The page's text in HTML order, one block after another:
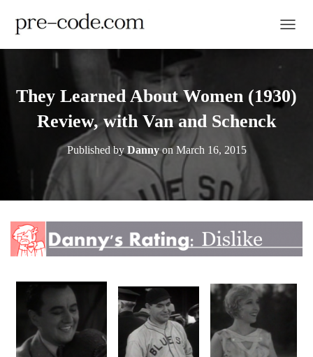
They Learned About Women (1930)
Review, with Van and Schenck
Published by DannyonMarch 16, 2015